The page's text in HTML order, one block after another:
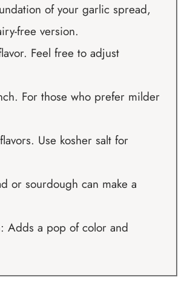
of your garlic spread,
free version.
Feel free to adjust
For those who prefer milder
Use kosher salt for
or sourdough can make a
: Adds a pop of color and